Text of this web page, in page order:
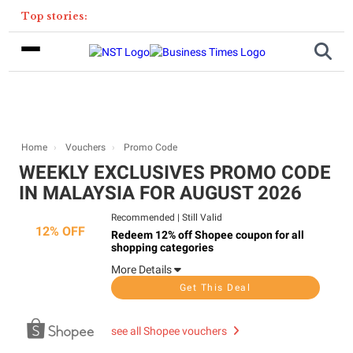
Top stories:
Home Vouchers Promo Code
WEEKLY EXCLUSIVES PROMO CODE
IN MALAYSIA FOR AUGUST 2026​
12% OFF
Recommended | Still Valid
Redeem 12% off Shopee coupon for all
shopping categories
More Details
Get This Deal
see all Shopee vouchers